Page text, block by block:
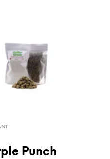
Punch